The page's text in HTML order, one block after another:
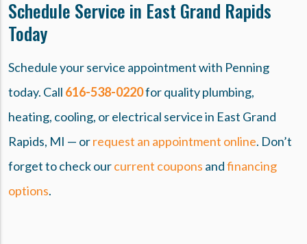
Schedule Service in East Grand Rapids
Today
Schedule your service appointment with Penning
today. Call 616-538-0220for quality plumbing,
heating, cooling, or electrical service in East Grand
Rapids, MI — orrequest an appointment online. Don’t
forget to check ourcurrent coupons andfinancing
options.